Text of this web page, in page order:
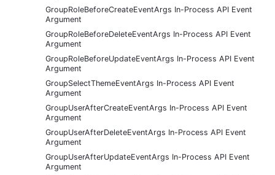
GroupRoleBeforeCreateEventArgs In-Process API Event
Argument
GroupRoleBeforeDeleteEventArgs In-Process API Event
Argument
GroupRoleBeforeUpdateEventArgs In-Process API Event
Argument
GroupSelectThemeEventArgs In-Process API Event
Argument
GroupUserAfterCreateEventArgs In-Process API Event
Argument
GroupUserAfterDeleteEventArgs In-Process API Event
Argument
GroupUserAfterUpdateEventArgs In-Process API Event
Argument